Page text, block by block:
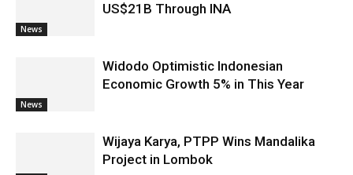
News
US$21B Through INA
News
Widodo Optimistic Indonesian
Economic Growth 5% in This Year
Wijaya Karya, PTPP Wins Mandalika
Project in Lombok